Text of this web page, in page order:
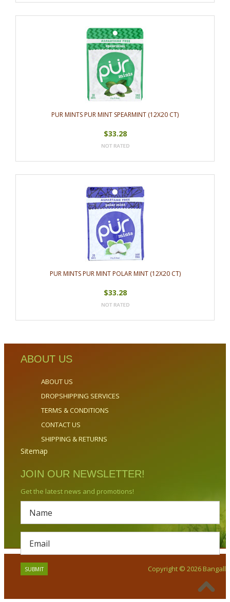
PUR MINTS PUR MINT SPEARMINT (12X20 CT)
$33.28
PUR MINTS PUR MINT POLAR MINT (12X20 CT)
$33.28
ABOUT US
ABOUT US
DROPSHIPPING SERVICES
TERMS & CONDITIONS
CONTACT US
SHIPPING & RETURNS
Sitemap
JOIN OUR NEWSLETTER!
Get the latest news and promotions!
Copyright © 2026